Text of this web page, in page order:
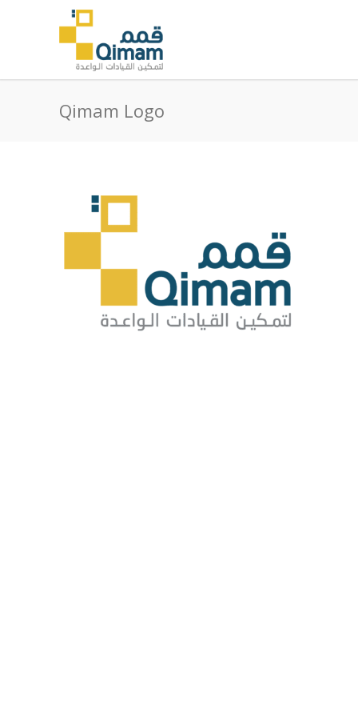
Qimam Logo